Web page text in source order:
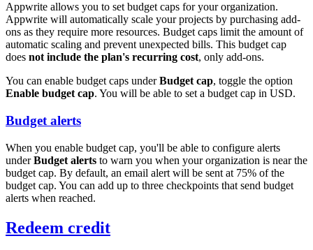
Appwrite allows you to set budget caps for your organization.
Appwrite will automatically scale your projects by purchasing add-
ons as they require more resources. Budget caps limit the amount of
automatic scaling and prevent unexpected bills. This budget cap
does not include the plan's recurring cost, only add-ons.
You can enable budget caps underBudget cap, toggle the option
Enable budget cap. You will be able to set a budget cap in USD.
Budget alerts
When you enable budget cap, you'll be able to configure alerts
underBudget alerts to warn you when your organization is near the
budget cap. By default, an email alert will be sent at 75% of the
budget cap. You can add up to three checkpoints that send budget
alerts when reached.
Redeem credit